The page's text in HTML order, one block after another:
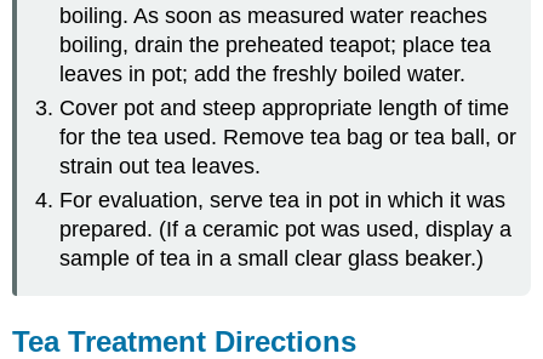
boiling. As soon as measured water reaches
boiling, drain the preheated teapot; place tea
leaves in pot; add the freshly boiled water.
Cover pot and steep appropriate length of time
for the tea used. Remove tea bag or tea ball, or
strain out tea leaves.
For evaluation, serve tea in pot in which it was
prepared. (If a ceramic pot was used, display a
sample of tea in a small clear glass beaker.)
Tea Treatment Directions